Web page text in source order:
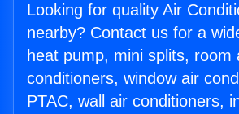
Looking for quality Air
nearby? Contact us for a
heat pump, mini splits, room
conditioners, window air
PTAC, wall air conditioners,